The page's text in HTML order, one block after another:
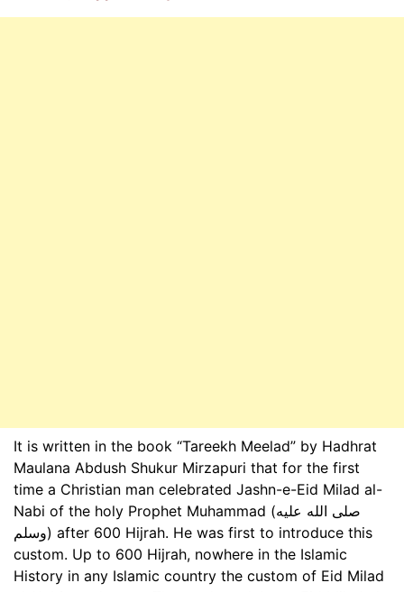
It is written in the book “Tareekh Meelad” by Hadhrat
Maulana Abdush Shukur Mirzapuri that for the first
time a Christian man celebrated Jashn-e-Eid Milad al-
Nabi of the holy Prophet Muhammad (صلى الله عليه
وسلم) after 600 Hijrah. He was first to introduce this
custom. Up to 600 Hijrah, nowhere in the Islamic
History in any Islamic country the custom of Eid Milad